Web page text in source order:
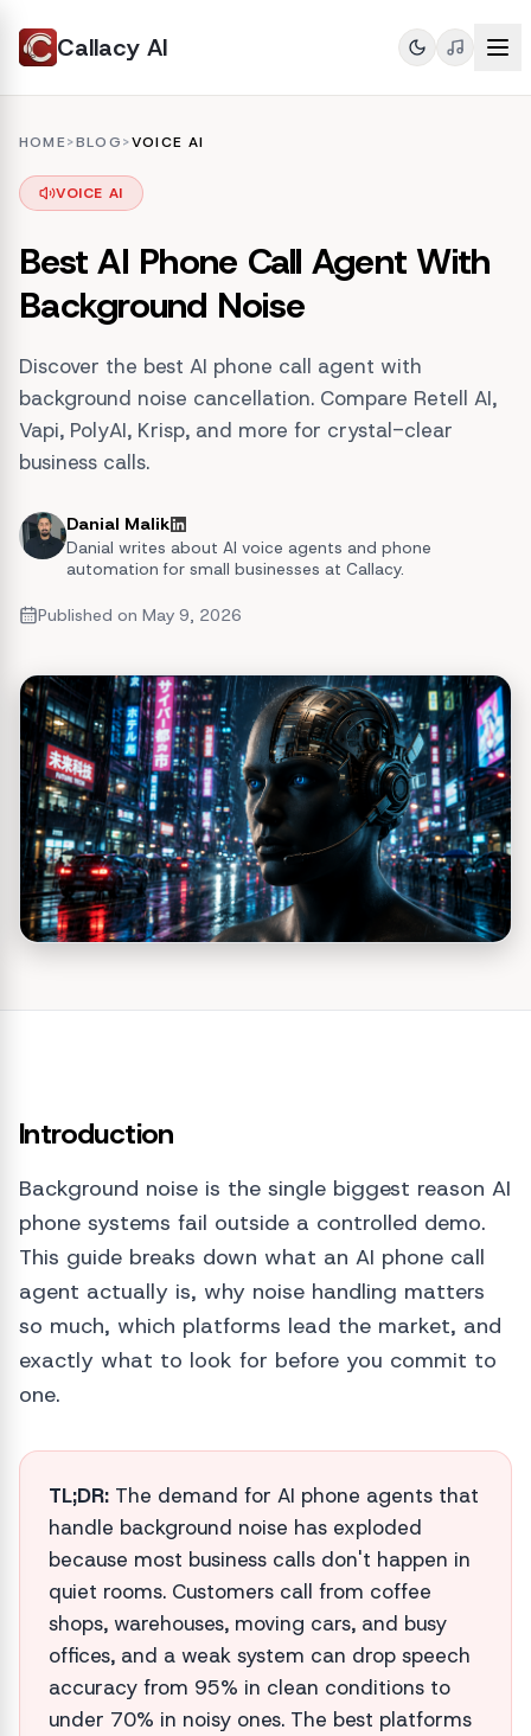
Callacy AI
HOME>BLOG>VOICE AI
VOICE AI
Best AI Phone Call Agent With
Background Noise
Discover the best AI phone call agent with
background noise cancellation. Compare Retell AI,
Vapi, PolyAI, Krisp, and more for crystal-clear
business calls.
Danial Malik
Danial writes about AI voice agents and phone
automation for small businesses at Callacy.
Published on May 9, 2026
Introduction
Background noise is the single biggest reason AI
phone systems fail outside a controlled demo.
This guide breaks down what an AI phone call
agent actually is, why noise handling matters
so much, which platforms lead the market, and
exactly what to look for before you commit to
one.
TL;DR: The demand for AI phone agents that
handle background noise has exploded
because most business calls don't happen in
quiet rooms. Customers call from coffee
shops, warehouses, moving cars, and busy
offices, and a weak system can drop speech
accuracy from 95% in clean conditions to
under 70% in noisy ones. The best platforms